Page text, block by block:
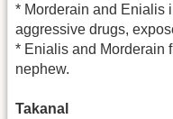
* Morderain and Enialis
aggressive drugs,
* Enialis and Morderain
nephew.
Takanal